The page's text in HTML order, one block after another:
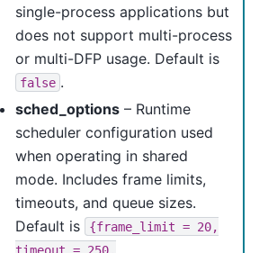
single-process applications but
does not support multi-process
or multi-DFP usage. Default is
false .
sched_options – Runtime
scheduler configuration used
when operating in shared
mode. Includes frame limits,
timeouts, and queue sizes.
Default is
{frame_limit = 20,
timeout = 250,